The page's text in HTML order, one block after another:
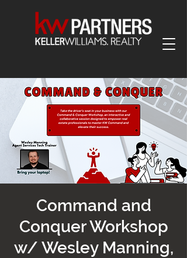
Command and
Conquer Workshop
w/ Wesley Manning,